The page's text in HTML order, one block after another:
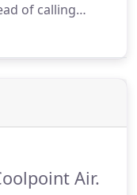
of calling
for a price
partner by
in the market.
Air.